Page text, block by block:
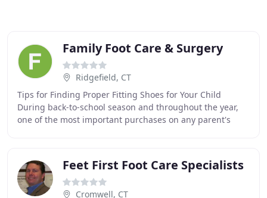
Family Foot Care & Surgery
Ridgefield, CT
Tips for Finding Proper Fitting Shoes for Your Child
During back-to-school season and throughout the year,
one of the most important purchases on any parent's
Feet First Foot Care Specialists
Cromwell, CT